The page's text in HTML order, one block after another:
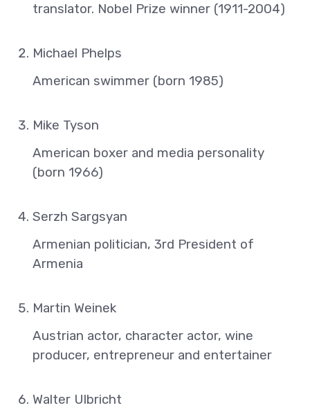
translator. Nobel Prize winner (1911-2004)
Michael Phelps
American swimmer (born 1985)
Mike Tyson
American boxer and media personality
(born 1966)
Serzh Sargsyan
Armenian politician, 3rd President of
Armenia
Martin Weinek
Austrian actor, character actor, wine
producer, entrepreneur and entertainer
Walter Ulbricht